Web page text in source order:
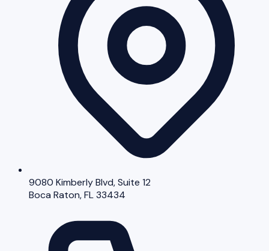
9080 Kimberly Blvd, Suite 12
Boca Raton, FL 33434